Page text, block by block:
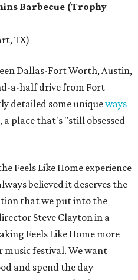
Barbecue (Trophy
TX)
Dallas-Fort Worth, Austin,
a-half drive from Fort
detailed some uniqueways
a place that's "still obsessed
Feels Like Home experience
believed it deserves the
that we put into the
Steve Clayton in a
Feels Like Home more
festival. We want
and spend the day